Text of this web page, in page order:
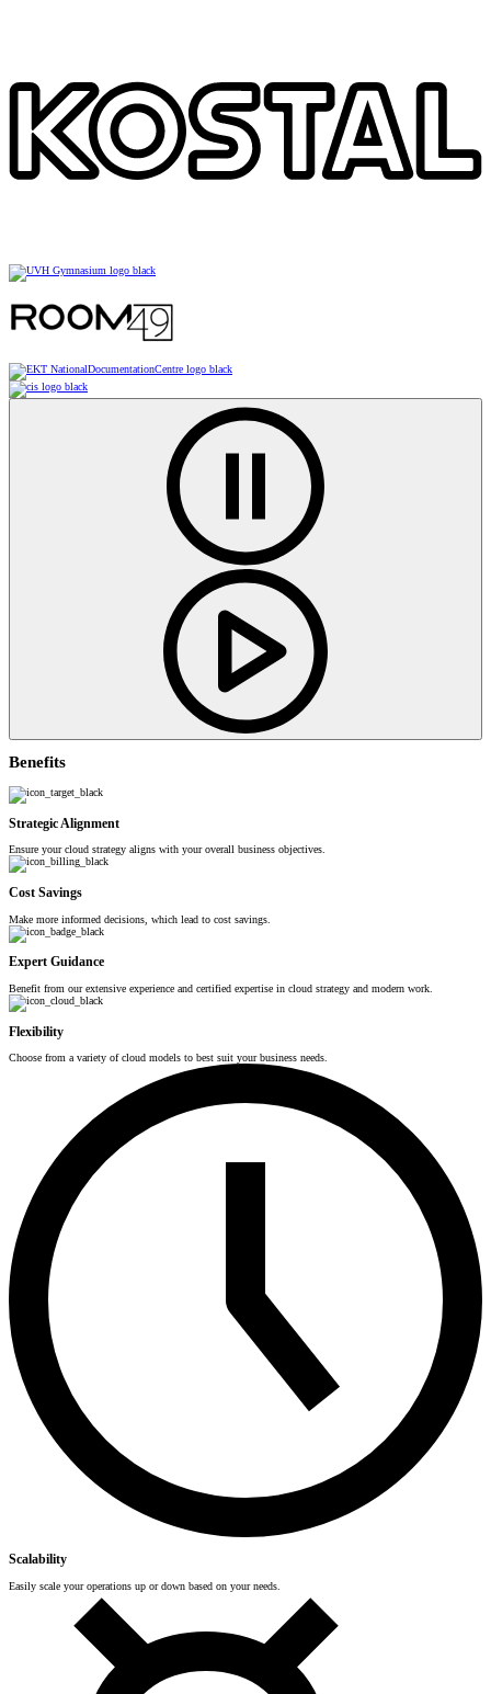
Benefits
Strategic Alignment
Ensure your cloud strategy aligns with your overall business objectives.
Cost Savings
Make more informed decisions, which lead to cost savings.
Expert Guidance
Benefit from our extensive experience and certified expertise in cloud strategy and modern work.
Flexibility
Choose from a variety of cloud models to best suit your business needs.
Scalability
Easily scale your operations up or down based on your needs.